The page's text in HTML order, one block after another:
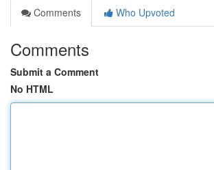
Comments
Who Upvoted
Comments
Submit a Comment
No HTML